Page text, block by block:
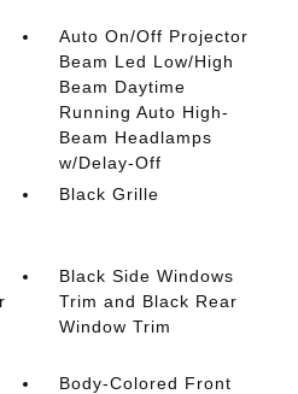
Auto On/Off Projector
Beam Led Low/High
Beam Daytime
Running Auto High-
Beam Headlamps
w/Delay-Off
Black Grille
Black Side Windows
Trim and Black Rear
Window Trim
Body-Colored Front